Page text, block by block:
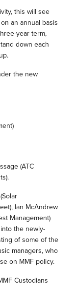
this will see
an annual basis
year term,
down each
the new
(ATC
Ian McAndrew
Management)
the newly-
of some of the
managers, who
on MMF policy.
Custodians